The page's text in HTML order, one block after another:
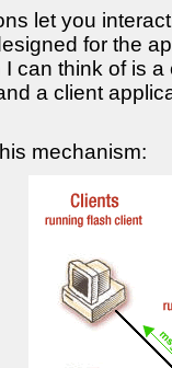
let you
for the
can think of is
a client
mechanism: